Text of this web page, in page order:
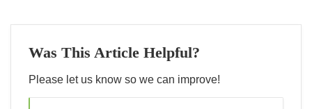
Was This Article Helpful?
Please let us know so we can improve!